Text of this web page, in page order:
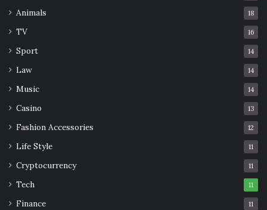
Animals 18
TV 16
Sport 14
Law 14
Music 14
Casino 13
Fashion Accessories 12
Life Style 11
Cryptocurrency 11
Tech 11
Finance 11